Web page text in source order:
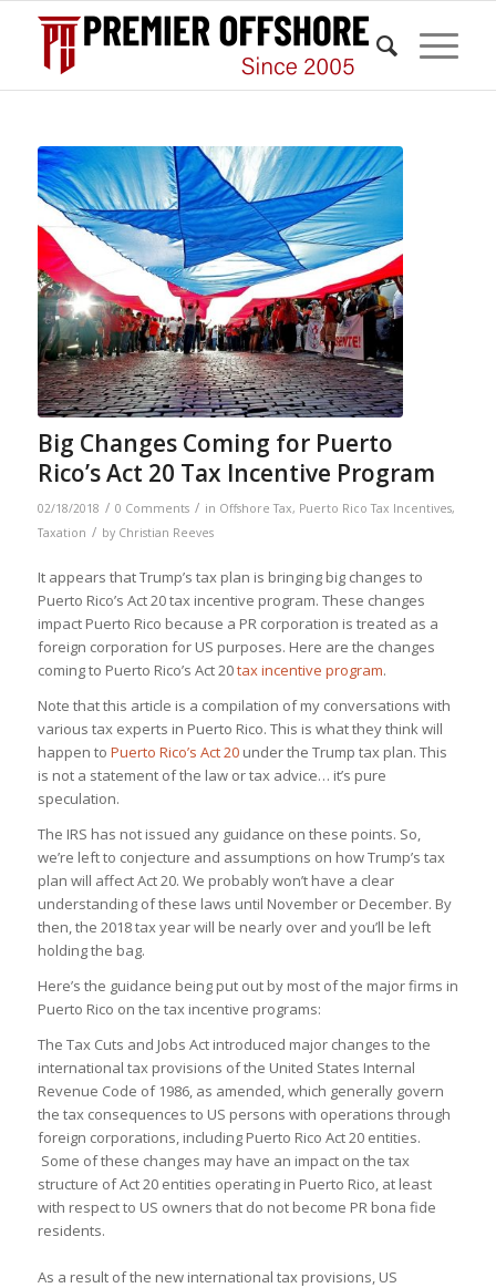
Big Changes Coming for Puerto
Rico’s Act 20 Tax Incentive Program
02/18/2018 / 0 Comments / in Offshore Tax, Puerto Rico Tax Incentives,
Taxation / by Christian Reeves
It appears that Trump’s tax plan is bringing big changes to
Puerto Rico’s Act 20 tax incentive program. These changes
impact Puerto Rico because a PR corporation is treated as a
foreign corporation for US purposes. Here are the changes
coming to Puerto Rico’s Act 20tax incentive program.
Note that this article is a compilation of my conversations with
various tax experts in Puerto Rico. This is what theythinkwill
happen to Puerto Rico’s Act 20under the Trump tax plan. This
is not a statement of the law or tax advice… it’s pure
speculation.
The IRS has not issued any guidance on these points. So,
we’re left to conjecture and assumptions on how Trump’s tax
plan will affect Act 20. We probably won’t have a clear
understanding of these laws until November or December. By
then, the 2018 tax year will be nearly over and you’ll be left
holding the bag.
Here’s the guidance being put out by most of the major firms in
Puerto Rico on the tax incentive programs:
The Tax Cuts and Jobs Act introduced major changes to the
international tax provisions of the United States Internal
Revenue Code of 1986, as amended, which generally govern
the tax consequences to US persons with operations through
foreign corporations, including Puerto Rico Act 20 entities.
Some of these changes may have an impact on the tax
structure of Act 20 entities operating in Puerto Rico, at least
with respect to US owners that do not become PR bona fide
residents.
As a result of the new international tax provisions, US